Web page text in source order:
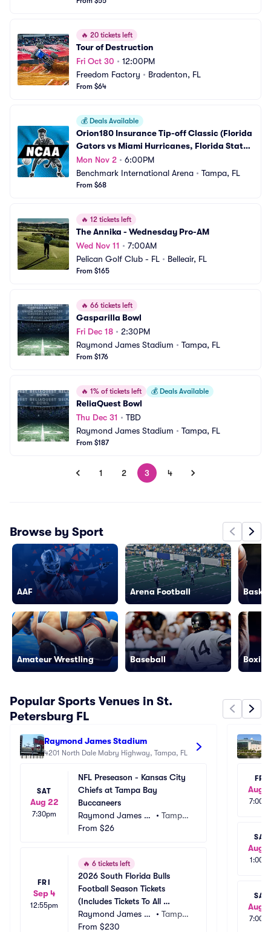
🔥 20 tickets left
Tour of Destruction
Fri Oct 30 • 12:00PM
Freedom Factory • Bradenton, FL
From $64
💰 Deals Available
Orion180 Insurance Tip-off Classic (Florida
Gators vs Miami Hurricanes, Florida State
Seminoles vs Florida A&M Rattlers Mens
Basketball)
Mon Nov 2 • 6:00PM
Benchmark International Arena • Tampa, FL
From $68
🔥 12 tickets left
The Annika - Wednesday Pro-AM
Wed Nov 11 • 7:00AM
Pelican Golf Club - FL • Belleair, FL
From $165
🔥 66 tickets left
Gasparilla Bowl
Fri Dec 18 • 2:30PM
Raymond James Stadium • Tampa, FL
From $176
🔥 1% of tickets left 💰 Deals Available
ReliaQuest Bowl
Thu Dec 31 • TBD
Raymond James Stadium • Tampa, FL
From $187
1 2 3 4
Browse by Sport
AAF
Amateur Wrestling
Arena Football
Baseball
Popular Sports Venues in St.
Petersburg FL
Raymond James Stadium
4201 North Dale Mabry Highway, Tampa, FL
SAT
Aug 22
7:30pm
NFL Preseason - Kansas City
Chiefs at Tampa Bay
Buccaneers
Raymond James St
adium
•Tampa,
From $26
FRI
Sep 4
12:55pm
🔥 6 tickets left
2026 South Florida Bulls
Football Season Tickets
(Includes Tickets To All
Regular Season Home
Games)
Raymond James St
adium
•Tampa,
From $230
FRI
Aug
SAT
Aug
SAT
Aug